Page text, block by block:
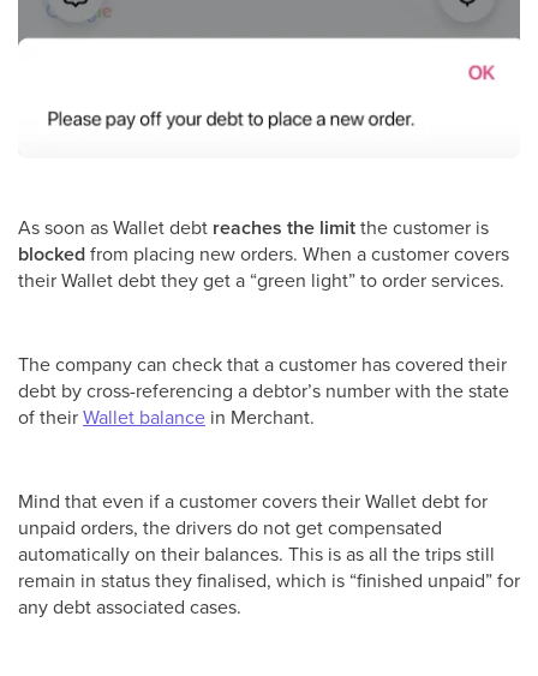
As soon as Wallet debt reaches the limitthe customer is
blockedfrom placing new orders. When a customer covers
their Wallet debt they get a “green light” to order services.
The company can check that a customer has covered their
debt by cross-referencing a debtor’s number with the state
of theirWallet balance in Merchant.
Mind that even if a customer covers their Wallet debt for
unpaid orders, the drivers do not get compensated
automatically on their balances. This is as all the trips still
remain in status they finalised, which is “finished unpaid” for
any debt associated cases.